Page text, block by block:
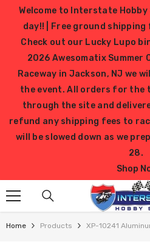
SKIP TO CONTENT
Welcome to Interstate Hobby
day!! | Free ground shipping
Check out our Lucky Lupo
2026 Awesomatix Summer
Raceway in Jackson, NJ we
the event. All orders for the
through the site and
refund any shipping fees to
will be slowed down as we
28.
Shop
Home Products XP-10241